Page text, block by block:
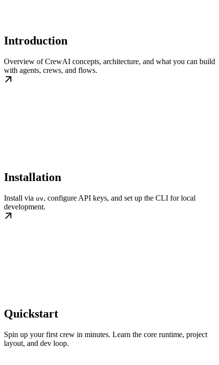
Introduction
Overview of CrewAI concepts, architecture, and what you can build
with agents, crews, and flows.
Installation
Install via uv, configure API keys, and set up the CLI for local
development.
Quickstart
Spin up your first crew in minutes. Learn the core runtime, project
layout, and dev loop.